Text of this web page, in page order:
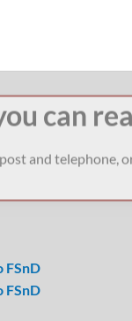
can
and telephone,
FSnD
FSnD